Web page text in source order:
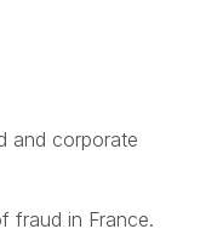
and corporate
fraud in France.